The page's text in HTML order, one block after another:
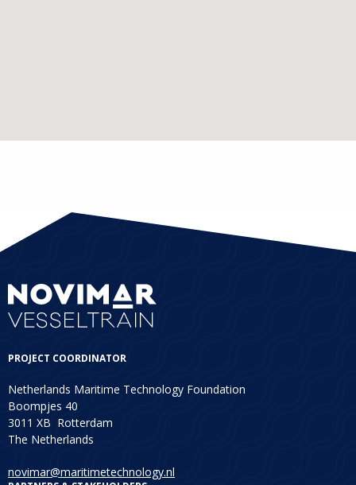
PROJECT COORDINATOR
Netherlands Maritime Technology Foundation
Boompjes 40
3011 XB Rotterdam
The Netherlands
novimar@maritimetechnology.nl